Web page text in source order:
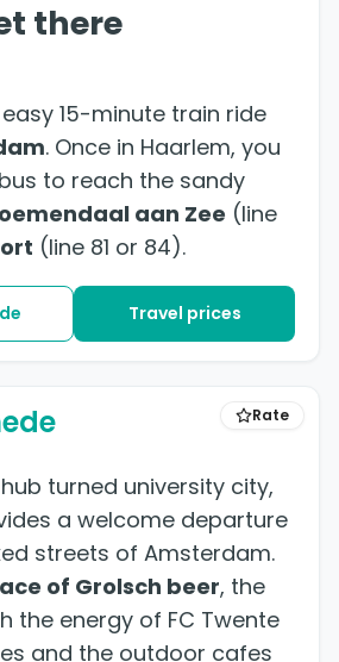
there
15-minute train ride
. Once in Haarlem, you
to reach the sandy
aan Zee (line
(line 81 or 84).
Travel prices
Rate
turned university city,
a welcome departure
streets of Amsterdam.
of Grolsch beer, the
the energy of FC Twente
and the outdoor cafes